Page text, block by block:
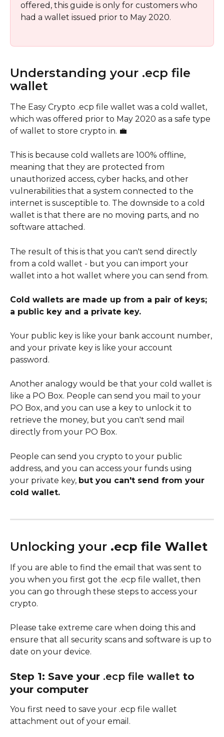
offered, this guide is only for customers who
had a wallet issued prior to May 2020.
Understanding your .ecp file
wallet
The Easy Crypto .ecp file wallet was a cold wallet,
which was offered prior to May 2020 as a safe type
of wallet to store crypto in. 💼
This is because cold wallets are 100% offline,
meaning that they are protected from
unauthorized access, cyber hacks, and other
vulnerabilities that a system connected to the
internet is susceptible to. The downside to a cold
wallet is that there are no moving parts, and no
software attached.
The result of this is that you can't send directly
from a cold wallet - but you can import your
wallet into a hot wallet where you can send from.
Cold wallets are made up from a pair of keys;
a public key and a private key.
Your public key is like your bank account number,
and your private key is like your account
password.
Another analogy would be that your cold wallet is
like a PO Box. People can send you mail to your
PO Box, and you can use a key to unlock it to
retrieve the money, but you can't send mail
directly from your PO Box.
People can send you crypto to your public
address, and you can access your funds using
your private key, but you can't send from your
cold wallet.
Unlocking your .ecp file Wallet
If you are able to find the email that was sent to
you when you first got the .ecp file wallet, then
you can go through these steps to access your
crypto.
Please take extreme care when doing this and
ensure that all security scans and software is up to
date on your device.
Step 1: Save your .ecp file wallet to
your computer
You first need to save your .ecp file wallet
attachment out of your email.